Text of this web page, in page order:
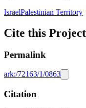
IsraelPalestinian Territory
Cite this Project
Permalink
ark:/72163/1/0863
Citation